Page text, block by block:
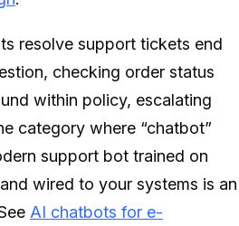
resolve support tickets end
checking order status
within policy, escalating
category where “chatbot”
support bot trained on
wired to your systems is an
AI chatbots for e-